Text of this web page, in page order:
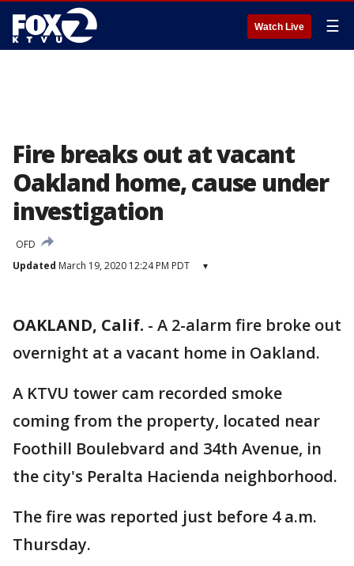
Watch Live ☰
Fire breaks out at vacant
Oakland home, cause under
investigation
OFD
Updated March 19, 2020 12:24 PM PDT ▾
OAKLAND, Calif. - A 2-alarm fire broke out
overnight at a vacant home in Oakland.
A KTVU tower cam recorded smoke
coming from the property, located near
Foothill Boulebvard and 34th Avenue, in
the city's Peralta Hacienda neighborhood.
The fire was reported just before 4 a.m.
Thursday.